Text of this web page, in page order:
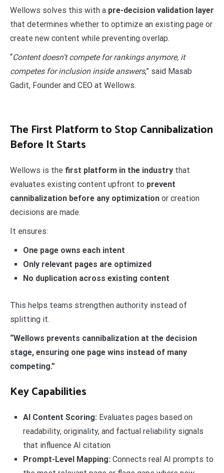
Wellows solves this with a pre-decision validation layer
that determines whether to optimize an existing page or
create new content while preventing overlap.
“Content doesn’t compete for rankings anymore, it
competes for inclusion inside answers,” said Masab
Gadit, Founder and CEO at Wellows.
The First Platform to Stop Cannibalization
Before It Starts
Wellows is the first platform in the industry that
evaluates existing content upfront to prevent
cannibalization before any optimization or creation
decisions are made.
It ensures:
One page owns each intent
Only relevant pages are optimized
No duplication across existing content
This helps teams strengthen authority instead of
splitting it.
“Wellows prevents cannibalization at the decision
stage, ensuring one page wins instead of many
competing.”
Key Capabilities
AI Content Scoring: Evaluates pages based on
readability, originality, and factual reliability signals
that influence AI citation
Prompt-Level Mapping: Connects real AI prompts to